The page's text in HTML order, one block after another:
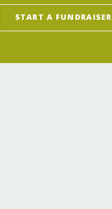
START A FUNDRAISER